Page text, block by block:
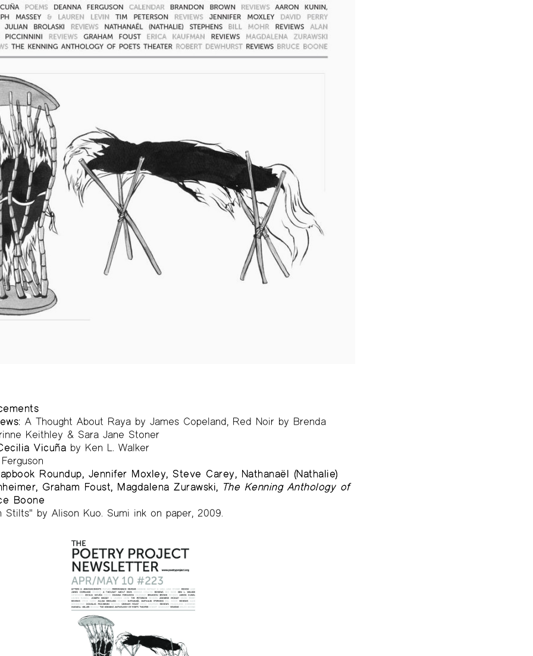
A Thought About Raya by James Copeland, Red Noir by Brenda
Keithley & Sara Jane Stoner
Vicuña by Ken L. Walker
Roundup, Jennifer Moxley, Steve Carey, Nathanaël (Nathalie)
Graham Foust, Magdalena Zurawski, The Kenning Anthology of
Boone
Stilts" by Alison Kuo. Sumi ink on paper, 2009.